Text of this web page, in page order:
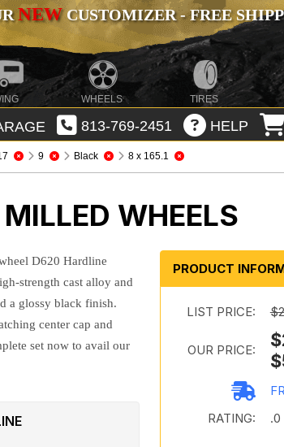
NEWCUSTOMIZER - FREE
WHEELS TIRES
813-769-2451 HELP
9 Black 8 x 165.1
WHEELS
D620 Hardline
strength cast alloy and
a glossy black finish.
center cap and
set now to avail our
PRODUCT
LIST PRICE:
OUR PRICE:
RATING:
.0